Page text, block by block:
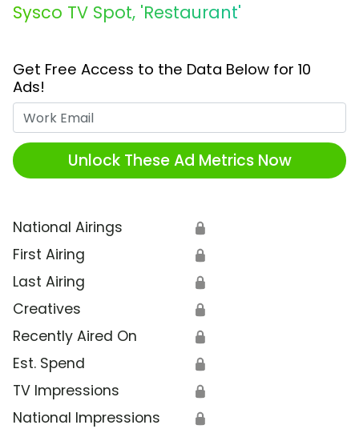
Sysco TV Spot, 'Restaurant'
Get Free Access to the Data Below for 10
Ads!
Unlock These Ad Metrics Now
National Airings 🔒
First Airing 🔒
Last Airing 🔒
Creatives 🔒
Recently Aired On 🔒
Est. Spend 🔒
TV Impressions 🔒
National Impressions 🔒